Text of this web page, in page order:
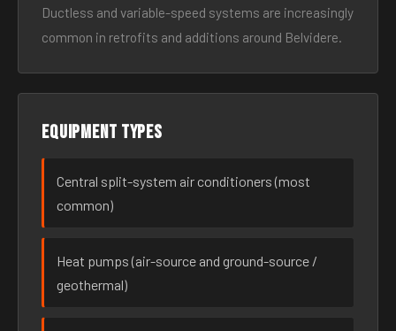
Ductless and variable-speed systems are increasingly
common in retrofits and additions around Belvidere.
Equipment types
Central split-system air conditioners (most
common)
Heat pumps (air-source and ground-source /
geothermal)